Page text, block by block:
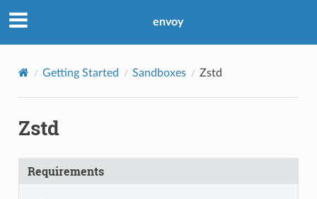
envoy
Getting Started Sandboxes Zstd
Zstd
Requirements